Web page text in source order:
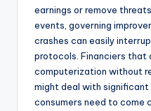
earnings or remove
events, governing
crashes can easily
protocols. Financiers that
computerization without
might deal with significant
consumers need to come